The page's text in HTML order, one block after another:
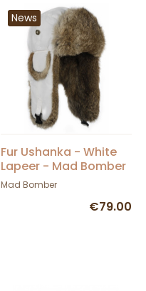
News
Fur Ushanka - White
Lapeer - Mad Bomber
Mad Bomber
€79.00